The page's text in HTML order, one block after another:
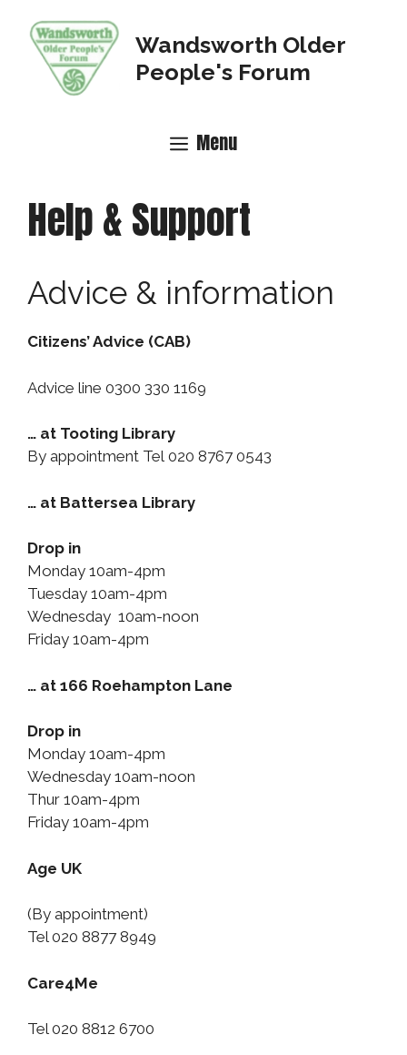
content
Wandsworth Older
People's Forum
Menu
Help & Support
Advice & information
Citizens’ Advice (CAB)
Advice line 0300 330 1169
… at Tooting Library
By appointment Tel 020 8767 0543
… at Battersea Library
Drop in
Monday 10am-4pm
Tuesday 10am-4pm
Wednesday 10am-noon
Friday 10am-4pm
… at 166 Roehampton Lane
Drop in
Monday 10am-4pm
Wednesday 10am-noon
Thur 10am-4pm
Friday 10am-4pm
Age UK
(By appointment)
Tel 020 8877 8949
Care4Me
Tel 020 8812 6700